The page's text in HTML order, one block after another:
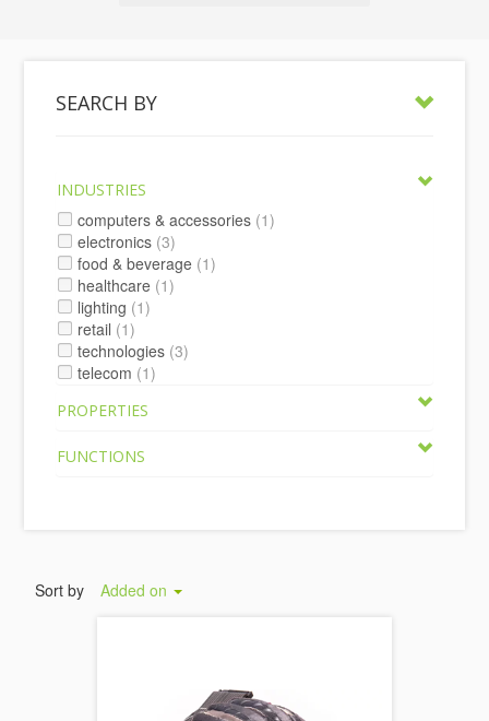
SEARCH BY
INDUSTRIES
computers & accessories (1)
electronics (3)
food & beverage (1)
healthcare (1)
lighting (1)
retail (1)
technologies (3)
telecom (1)
PROPERTIES
FUNCTIONS
Sort by Added on